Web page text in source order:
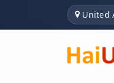
United